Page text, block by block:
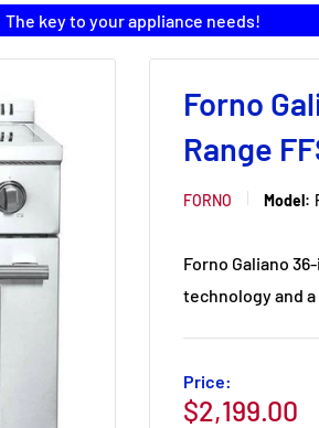
The key to your appliance needs!
Forno
Range
FORNO Model:
Forno Galiano
technology and
Price:
Sale
$2,199.00